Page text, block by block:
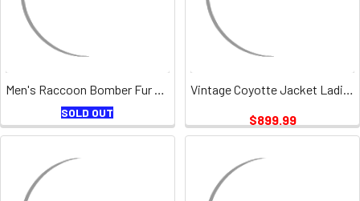
Men's Raccoon Bomber Fur Jacket Vintage
SOLD OUT
Vintage Coyotte Jacket Ladies
$899.99